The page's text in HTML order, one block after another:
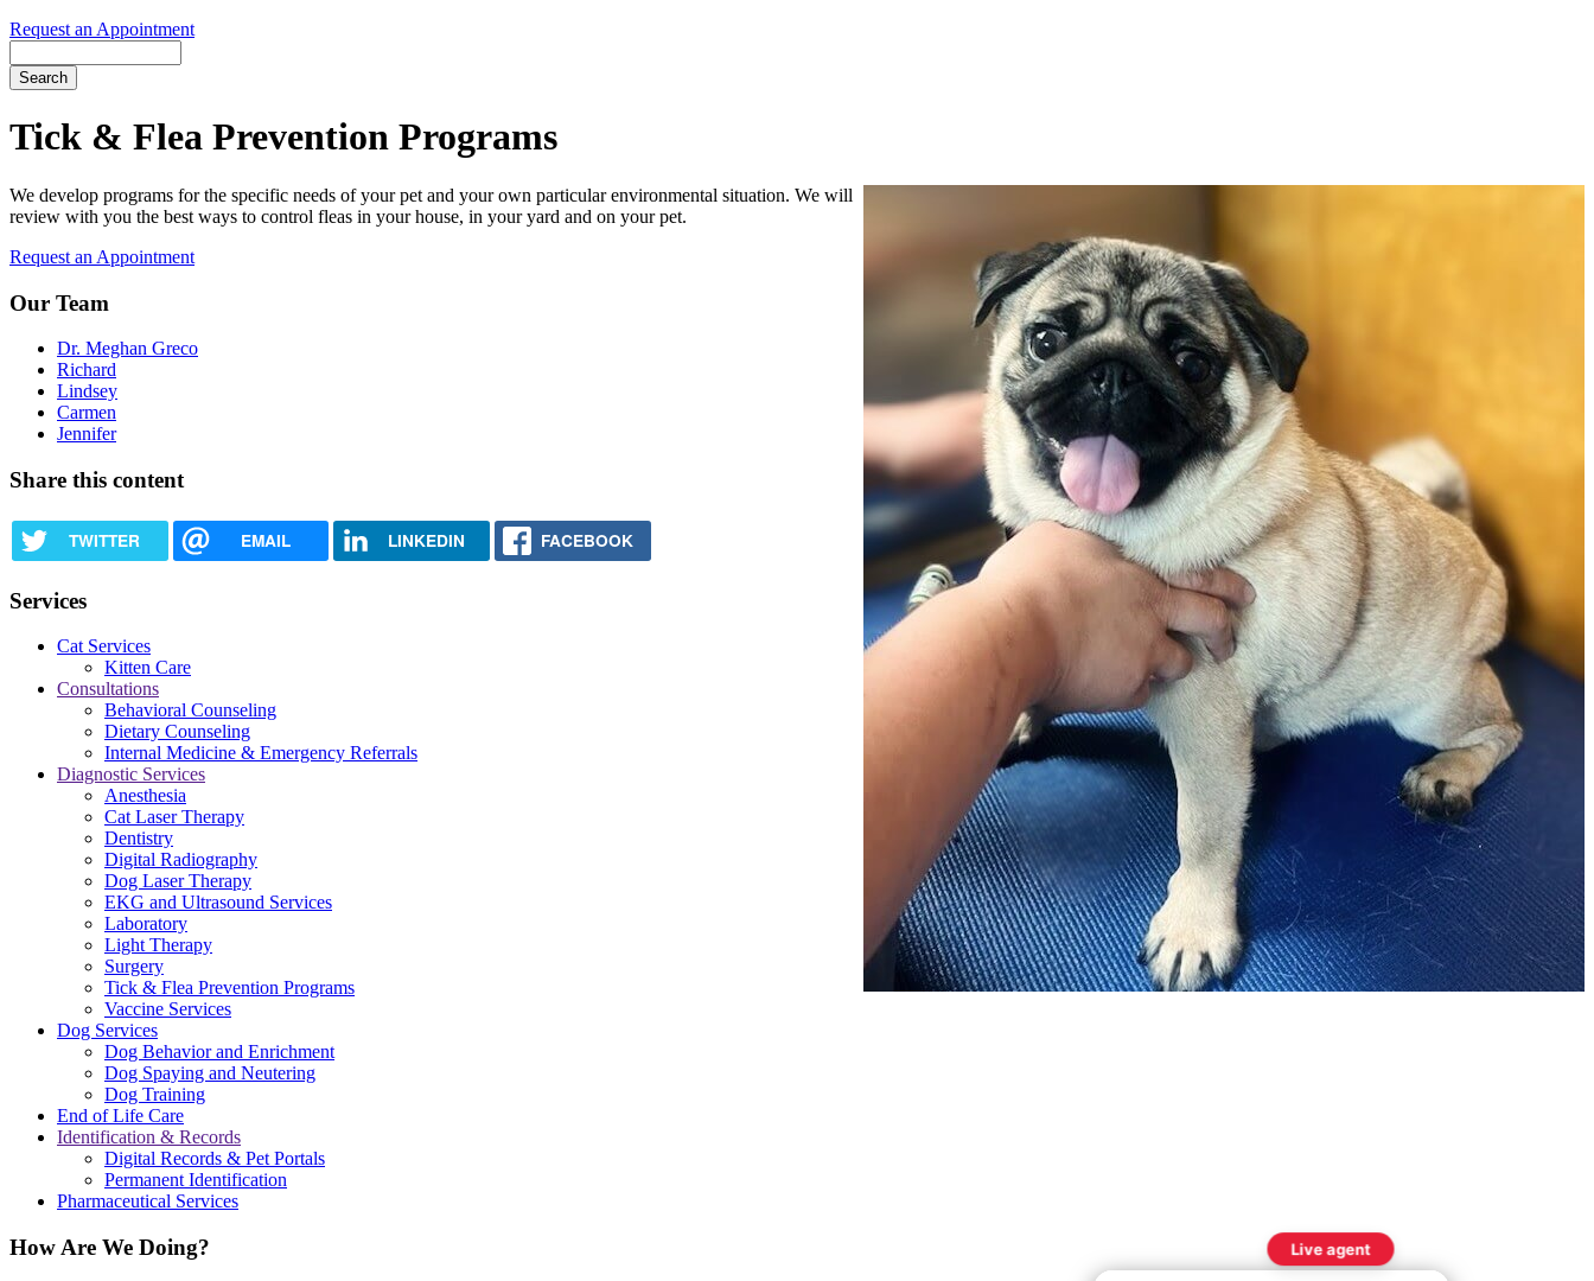
Request an Appointment
Tick & Flea Prevention Programs
We develop programs for the specific needs of your pet and your own particular environmental situation. We will
review with you the best ways to control fleas in your house, in your yard and on your pet.
Request an Appointment
Our Team
Dr. Meghan Greco
Richard
Lindsey
Carmen
Jennifer
Share this content
TWITTER EMAIL LINKEDIN FACEBOOK
Services
Cat Services
Kitten Care
Consultations
Behavioral Counseling
Dietary Counseling
Internal Medicine & Emergency Referrals
Diagnostic Services
Anesthesia
Cat Laser Therapy
Dentistry
Digital Radiography
Dog Laser Therapy
EKG and Ultrasound Services
Laboratory
Light Therapy
Surgery
Tick & Flea Prevention Programs
Vaccine Services
Dog Services
Dog Behavior and Enrichment
Dog Spaying and Neutering
Dog Training
End of Life Care
Identification & Records
Digital Records & Pet Portals
Permanent Identification
Pharmaceutical Services
How Are We Doing?